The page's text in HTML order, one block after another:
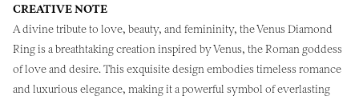
CREATIVE NOTE
A divine tribute to love, beauty, and femininity, the Venus Diamond
Ring is a breathtaking creation inspired by Venus, the Roman goddess
of love and desire. This exquisite design embodies timeless romance
and luxurious elegance, making it a powerful symbol of everlasting